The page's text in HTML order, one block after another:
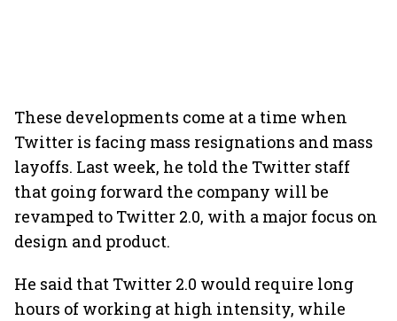
These developments come at a time when
Twitter is facing mass resignations and mass
layoffs. Last week, he told the Twitter staff
that going forward the company will be
revamped to Twitter 2.0, with a major focus on
design and product.
He said that Twitter 2.0 would require long
hours of working at high intensity, while